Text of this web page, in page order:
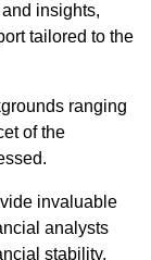
insights,
tailored to the
ranging
of the
invaluable
analysts
stability.